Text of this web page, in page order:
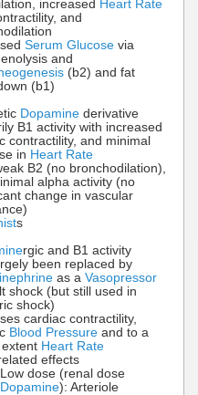
increased Heart Rate
and
Serum Glucose via
and
(b2) and fat
(b1)
Dopamine derivative
B1 activity with increased
contractility, and minimal
in Heart Rate
B2 (no bronchodilation),
alpha activity (no
change in vascular
s
rgic and B1 activity
been replaced by
as a Vasopressor
shock (but still used in
shock)
cardiac contractility,
Blood Pressure and to a
extent Heart Rate
effects
Low dose (renal dose
Dopamine): Arteriole